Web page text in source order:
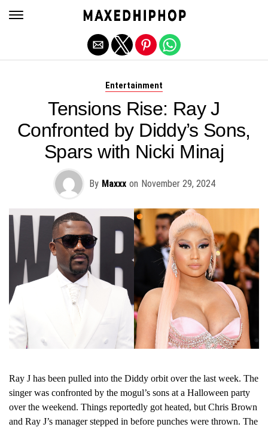
Entertainment
Tensions Rise: Ray J
Confronted by Diddy’s Sons,
Spars with Nicki Minaj
By Maxxx on November 29, 2024
Ray J has been pulled into the Diddy orbit over the last week. The
singer was confronted by the mogul’s sons at a Halloween party
over the weekend. Things reportedly got heated, but Chris Brown
and Ray J’s manager stepped in before punches were thrown. The
Exit mobile version